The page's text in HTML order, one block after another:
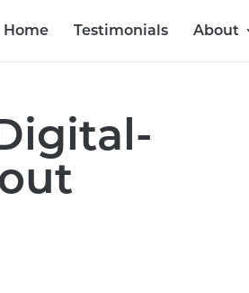
Home Testimonials About